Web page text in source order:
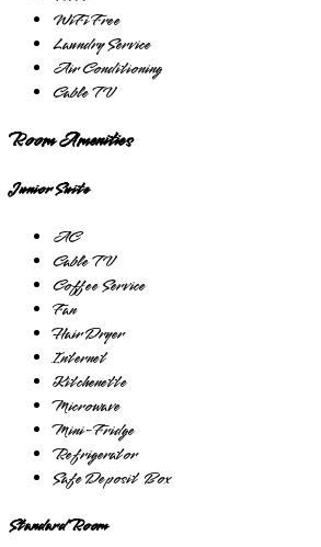
WiFi Free
Laundry Service
Air Conditioning
Cable TV
Room Amenities
Junior Suite
AC
Cable TV
Coffee Service
Fan
Hair Dryer
Internet
Kitchenette
Microwave
Mini-Fridge
Refrigerator
Safe Deposit Box
Standard Room